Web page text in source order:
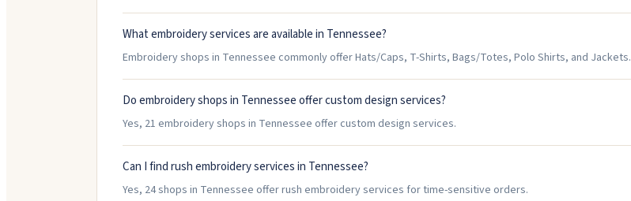
What embroidery services are available in Tennessee?
Embroidery shops in Tennessee commonly offer Hats/Caps, T-Shirts, Bags/Totes, Polo Shirts, and Jackets.
Do embroidery shops in Tennessee offer custom design services?
Yes, 21 embroidery shops in Tennessee offer custom design services.
Can I find rush embroidery services in Tennessee?
Yes, 24 shops in Tennessee offer rush embroidery services for time-sensitive orders.